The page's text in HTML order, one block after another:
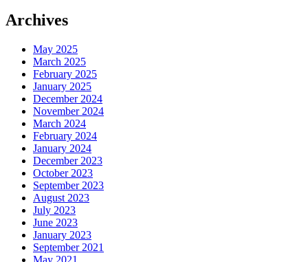
Archives
May 2025
March 2025
February 2025
January 2025
December 2024
November 2024
March 2024
February 2024
January 2024
December 2023
October 2023
September 2023
August 2023
July 2023
June 2023
January 2023
September 2021
May 2021